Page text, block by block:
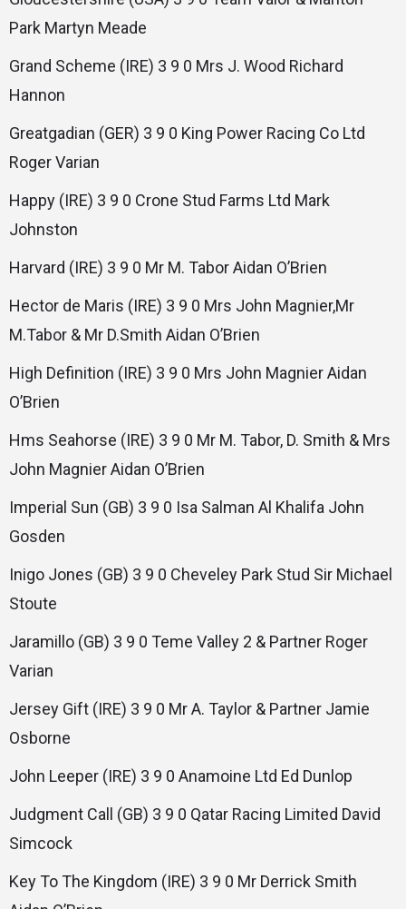
Park Martyn Meade
Grand Scheme (IRE) 3 9 0 Mrs J. Wood Richard
Hannon
Greatgadian (GER) 3 9 0 King Power Racing Co Ltd
Roger Varian
Happy (IRE) 3 9 0 Crone Stud Farms Ltd Mark
Johnston
Harvard (IRE) 3 9 0 Mr M. Tabor Aidan O’Brien
Hector de Maris (IRE) 3 9 0 Mrs John Magnier,Mr
M.Tabor & Mr D.Smith Aidan O’Brien
High Definition (IRE) 3 9 0 Mrs John Magnier Aidan
O’Brien
Hms Seahorse (IRE) 3 9 0 Mr M. Tabor, D. Smith & Mrs
John Magnier Aidan O’Brien
Imperial Sun (GB) 3 9 0 Isa Salman Al Khalifa John
Gosden
Inigo Jones (GB) 3 9 0 Cheveley Park Stud Sir Michael
Stoute
Jaramillo (GB) 3 9 0 Teme Valley 2 & Partner Roger
Varian
Jersey Gift (IRE) 3 9 0 Mr A. Taylor & Partner Jamie
Osborne
John Leeper (IRE) 3 9 0 Anamoine Ltd Ed Dunlop
Judgment Call (GB) 3 9 0 Qatar Racing Limited David
Simcock
Key To The Kingdom (IRE) 3 9 0 Mr Derrick Smith